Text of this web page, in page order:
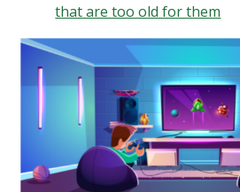
that are too old for them